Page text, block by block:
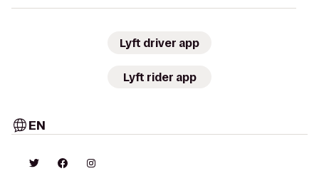
Lyft driver app
Lyft rider app
EN